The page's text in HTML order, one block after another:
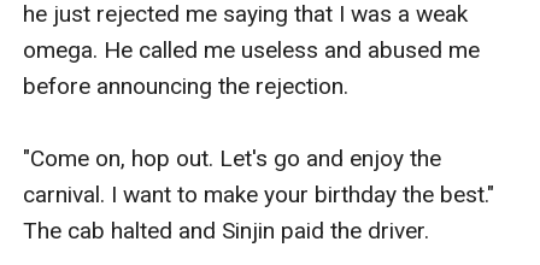
he just rejected me saying that I was a weak
omega. He called me useless and abused me
before announcing the rejection.
"Come on, hop out. Let's go and enjoy the
carnival. I want to make your birthday the best."
The cab halted and Sinjin paid the driver.